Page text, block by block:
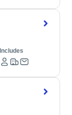
Includes